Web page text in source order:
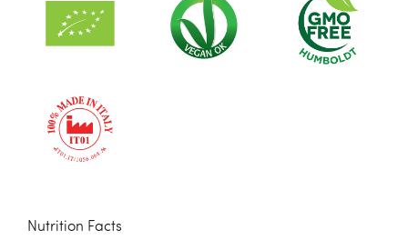
Nutrition Facts